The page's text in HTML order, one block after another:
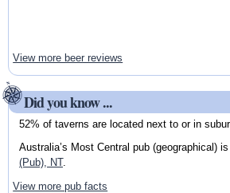
View more beer reviews
Did you know ...
52% of taverns are located next to or in
Australia’s Most Central pub (geographical)
(Pub), NT.
View more pub facts